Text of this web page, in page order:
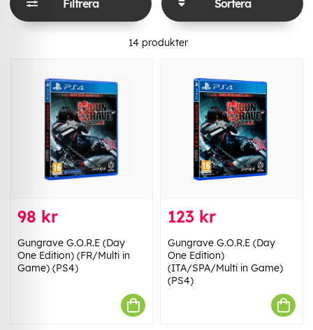
Filtrera Sortera
14 produkter
98 kr
Gungrave G.O.R.E (Day
One Edition) (FR/Multi in
Game) (PS4)
123 kr
Gungrave G.O.R.E (Day
One Edition)
(ITA/SPA/Multi in Game)
(PS4)